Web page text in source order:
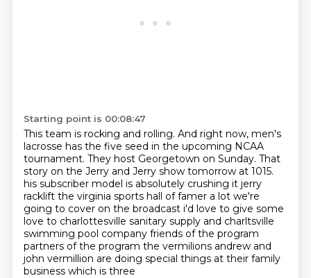
Starting point is 00:08:47
This team is rocking and rolling. And right now, men's
lacrosse has the five seed in the upcoming NCAA
tournament. They host Georgetown on Sunday. That
story on the Jerry and Jerry show tomorrow at 1015.
his subscriber model is absolutely crushing it jerry
racklift the virginia sports hall of famer a lot we're
going to cover on the broadcast i'd love to give some
love to charlottesville sanitary supply and charltsville
swimming pool company friends of the program
partners of the program the vermilions andrew and
john vermillion are doing special things at their family
business which is three